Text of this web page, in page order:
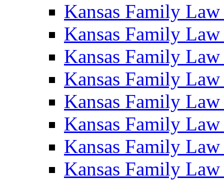
Kansas Family
Kansas Family
Kansas Family
Kansas Family
Kansas Family
Kansas Family
Kansas Family
Kansas Family